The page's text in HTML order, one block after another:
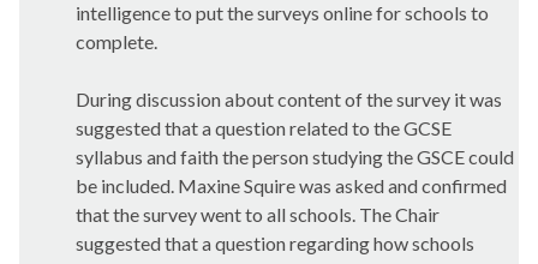
intelligence to put the surveys online for schools to
complete.
During discussion about content of the survey it was
suggested that a question related to the GCSE
syllabus and faith the person studying the GSCE could
be included. Maxine Squire was asked and confirmed
that the survey went to all schools. The Chair
suggested that a question regarding how schools